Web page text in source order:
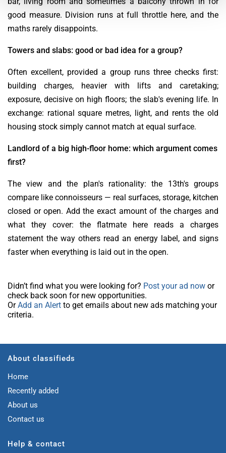
good measure. Division runs at full throttle here, and the
maths rarely disappoints.
Towers and slabs: good or bad idea for a group?
Often excellent, provided a group runs three checks first:
building charges, heavier with lifts and caretaking;
exposure, decisive on high floors; the slab's evening life. In
exchange: rational square metres, light, and rents the old
housing stock simply cannot match at equal surface.
Landlord of a big high-floor home: which argument comes
first?
The view and the plan's rationality: the 13th's groups
compare like connoisseurs — real surfaces, storage, kitchen
closed or open. Add the exact amount of the charges and
what they cover: the flatmate here reads a charges
statement the way others read an energy label, and signs
faster when everything is laid out in the open.
Didn’t find what you were looking for? Post your ad now or
check back soon for new opportunities.
OrAdd an Alert to get emails about new ads matching your
criteria.
About classifieds
Home
Recently added
About us
Contact us
Help & contact